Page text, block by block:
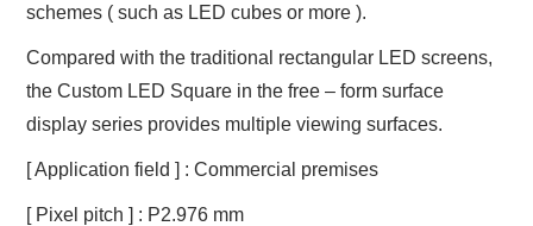
schemes ( such as LED cubes or more ).
Compared with the traditional rectangular LED screens,
the Custom LED Square in the free – form surface
display series provides multiple viewing surfaces.
[ Application field ] : Commercial premises
[ Pixel pitch ] : P2.976 mm